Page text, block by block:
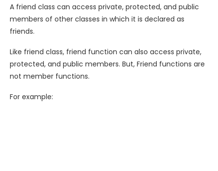
A friend class can access private, protected, and public
members of other classes in which it is declared as
friends.
Like friend class, friend function can also access private,
protected, and public members. But, Friend functions are
not member functions.
For example: